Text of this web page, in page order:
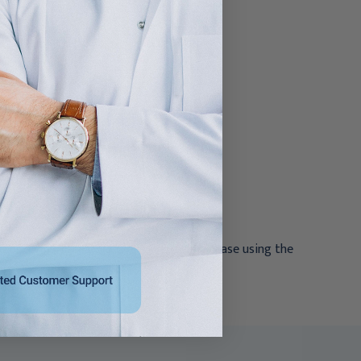
Latex NonSterile Rolled
$145.95
contamination
If reactions are suspected, cease using the